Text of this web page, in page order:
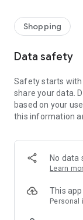
- Shop the looks
- New (exclusive)
- Exclusive
decoration,
SECURE AND
or on account
- Our customer
answer your
- Simple and
Delivery Service
Shopping
Data safety
Safety starts with
share your data.
based on your
this information
No data
Learn
This
Personal